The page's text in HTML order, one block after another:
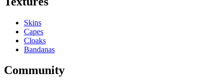
Skins
Capes
Cloaks
Bandanas
Community